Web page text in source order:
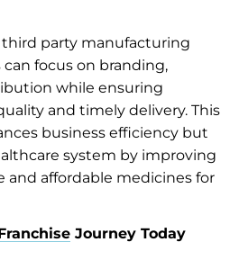
third party manufacturing
focus on branding,
while ensuring
and timely delivery. This
business efficiency but
system by improving
and affordable medicines for
Journey Today